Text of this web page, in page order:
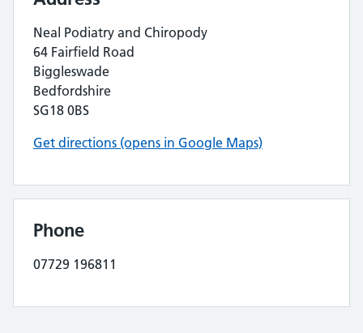
Neal Podiatry and Chiropody
64 Fairfield Road
Biggleswade
Bedfordshire
SG18 0BS
Get directions (opens in Google Maps)
Phone
07729 196811